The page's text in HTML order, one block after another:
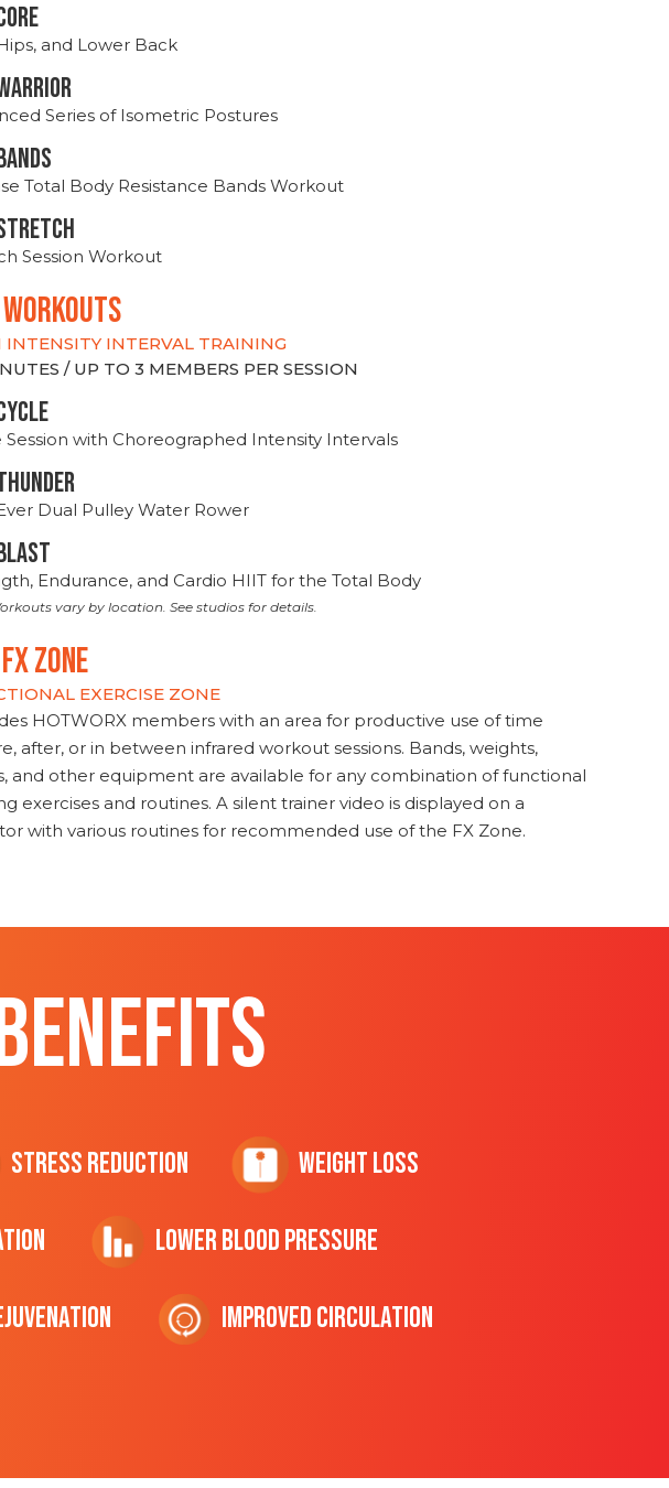
and Lower Back
Series of Isometric Postures
Total Body Resistance Bands Workout
stretch
Session Workout
INTENSITY INTERVAL TRAINING
/ UP TO 3 MEMBERS PER SESSION
Session with Choreographed Intensity Intervals
Dual Pulley Water Rower
Endurance, and Cardio HIIT for the Total Body
vary by location. See studios for details.
ZONE
EXERCISE ZONE
HOTWORX members with an area for productive use of time
after, or in between infrared workout sessions. Bands, weights,
and other equipment are available for any combination of functional
exercises and routines. A silent trainer video is displayed on a
with various routines for recommended use of the FX Zone.
Stress Reduction Weight Loss
Lower Blood Pressure
Improved Circulation